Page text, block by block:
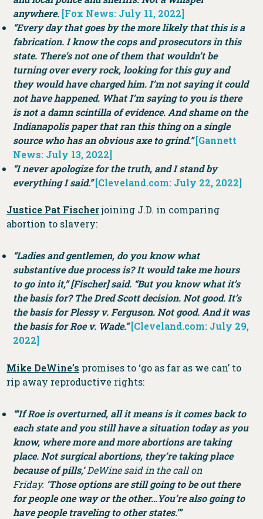
anywhere. [Fox News: July 11, 2022]
“Every day that goes by the more likely that this is a
fabrication. I know the cops and prosecutors in this
state. There’s not one of them that wouldn’t be
turning over every rock, looking for this guy and
they would have charged him. I’m not saying it could
not have happened. What I’m saying to you is there
is not a damn scintilla of evidence. And shame on the
Indianapolis paper that ran this thing on a single
source who has an obvious axe to grind.”[Gannett
News: July 13, 2022]
“I never apologize for the truth, and I stand by
everything I said.” [Cleveland.com: July 22, 2022]
Justice Pat Fischer joining J.D. in comparing
abortion to slavery:
“Ladies and gentlemen, do you know what
substantive due process is? It would take me hours
to go into it,” [Fischer] said. “But you know what it’s
the basis for? The Dred Scott decision. Not good. It’s
the basis for Plessy v. Ferguson. Not good. And it was
the basis for Roe v. Wade.” [Cleveland.com: July 29,
2022]
Mike DeWine’s promises to ‘go as far as we can’ to
rip away reproductive rights:
“‘If Roe is overturned, all it means is it comes back to
each state and you still have a situation today as you
know, where more and more abortions are taking
place. Not surgical abortions, they’re taking place
because of pills,’DeWine said in the call on
Friday. ‘Those options are still going to be out there
for people one way or the other…You’re also going to
have people traveling to other states.’”